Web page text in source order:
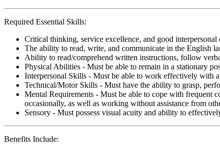
Required Essential Skills:
Critical thinking, service excellence, and good
The ability to read, write, and communicate in the English
Ability to read/comprehend written instructions, follow
Physical Abilities - Must be able to remain in a stationary
Interpersonal Skills - Must be able to work effectively with
Technical/Motor Skills - Must have the ability to grasp,
Mental Requirements - Must be able to cope with frequent
occasionally, as well as working without assistance from
Sensory - Must possess visual acuity and ability to
Benefits Include: